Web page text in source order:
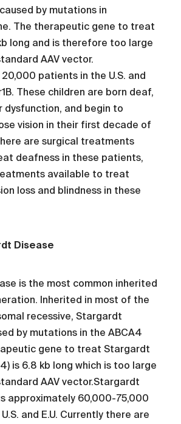
caused by mutations in
The therapeutic gene to treat
long and is therefore too large
AAV vector.
patients in the U.S. and
These children are born deaf,
dysfunction, and begin to
vision in their first decade of
are surgical treatments
deafness in these patients,
available to treat
loss and blindness in these
Disease
is the most common inherited
Inherited in most of the
recessive, Stargardt
by mutations in the ABCA4
gene to treat Stargardt
is 6.8 kb long which is too large
AAV vector.Stargardt
approximately 60,000-75,000
and E.U. Currently there are